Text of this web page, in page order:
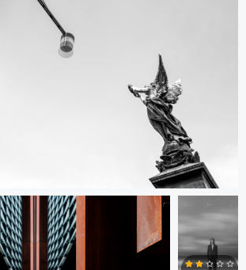
0
Denis
Reinikov
Jeremy Wilkinson